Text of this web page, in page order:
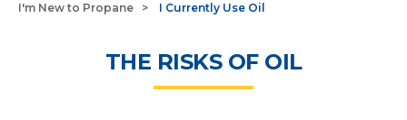
I'm New to Propane
I Currently Use Oil
THE RISKS OF OIL